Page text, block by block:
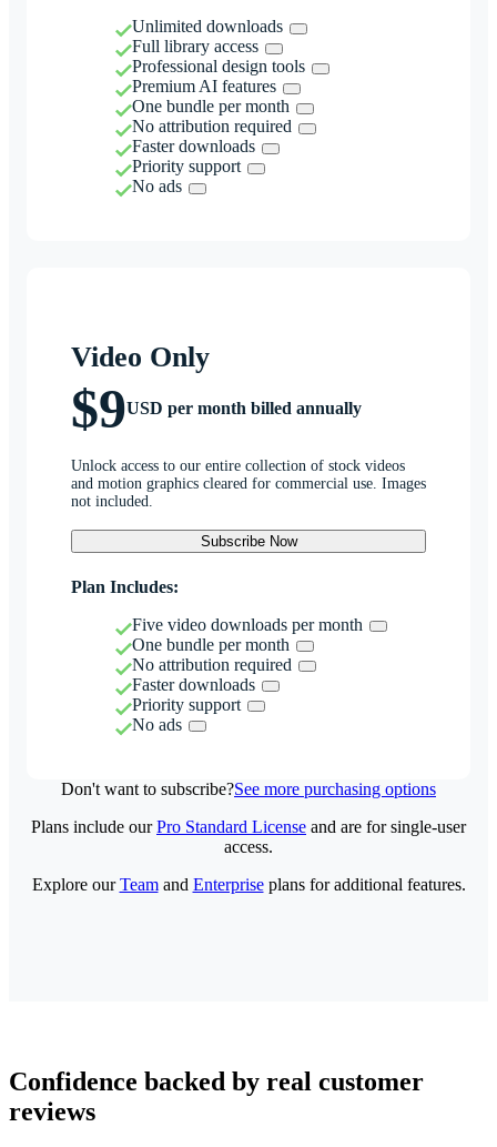
Unlimited downloads
Full library access
Professional design tools
Premium AI features
One bundle per month
No attribution required
Faster downloads
Priority support
No ads
Video Only
$9USD per month billed annually
Unlock access to our entire collection of stock videos
and motion graphics cleared for commercial use. Images
not included.
Subscribe Now
Plan Includes:
Five video downloads per month
One bundle per month
No attribution required
Faster downloads
Priority support
No ads
Don't want to subscribe?See more purchasing options
Plans include ourPro Standard License and are for single-user
access.
Explore ourTeamand Enterpriseplans for additional features.
Confidence backed by real customer
reviews